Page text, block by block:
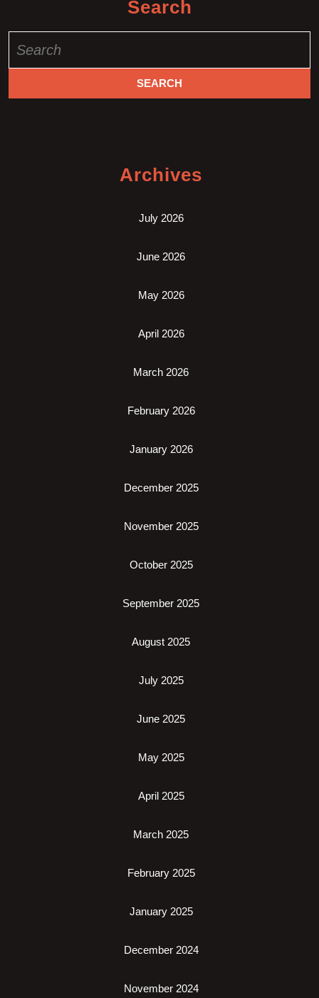
Search
for:
Archives
July 2026
June 2026
May 2026
April 2026
March 2026
February 2026
January 2026
December 2025
November 2025
October 2025
September 2025
August 2025
July 2025
June 2025
May 2025
April 2025
March 2025
February 2025
January 2025
December 2024
November 2024